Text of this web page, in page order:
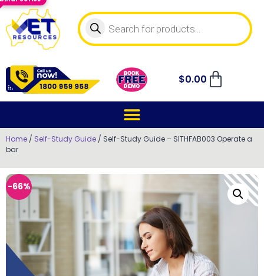
$0.00
Home / Self-Study Guide / Self-Study Guide – SITHFAB003 Operate a
bar
-66%